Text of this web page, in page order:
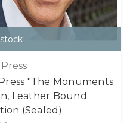
"The Monuments
Leather Bound
(Sealed)